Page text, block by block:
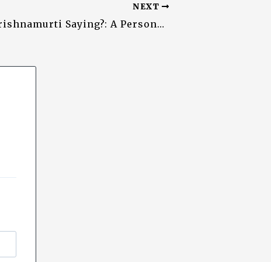
NEXT
What is Krishnamurti Saying?: A Personal and Unending ‘Distillation’